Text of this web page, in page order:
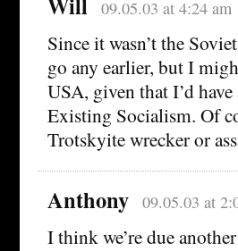
09.05.03 at 4:24 am
Since it wasn’t the
go any earlier, but I
USA, given that I’d
Existing Socialism. Of
Trotskyite wrecker or
Anthony 09.05.03 at
I think we’re due